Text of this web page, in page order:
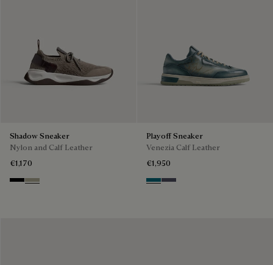
Shadow Sneaker
Nylon and Calf Leather
€1,170
BlackLight Kaki
Playoff Sneaker
Venezia Calf Leather
€1,950
NebulosaNero Sfumato